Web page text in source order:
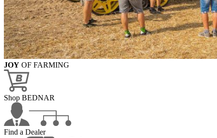
JOY OF FARMING
Shop BEDNAR
Find a Dealer